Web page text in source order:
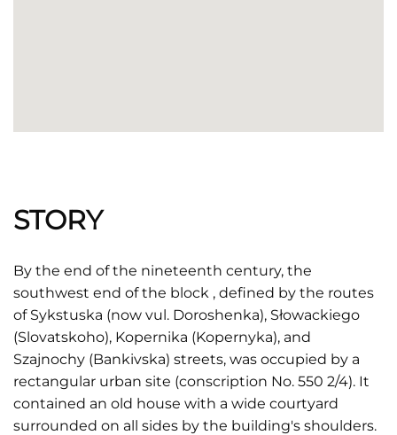
STORY
By the end of the nineteenth century, the
southwest end of the block , defined by the routes
of Sykstuska (now vul. Doroshenka), Słowackiego
(Slovatskoho), Kopernika (Kopernyka), and
Szajnochy (Bankivska) streets, was occupied by a
rectangular urban site (conscription No. 550 2/4). It
contained an old house with a wide courtyard
surrounded on all sides by the building's shoulders.